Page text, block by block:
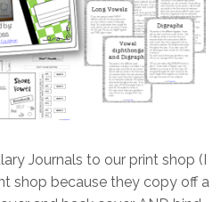
Journals to our print shop (I
shop because they copy off a